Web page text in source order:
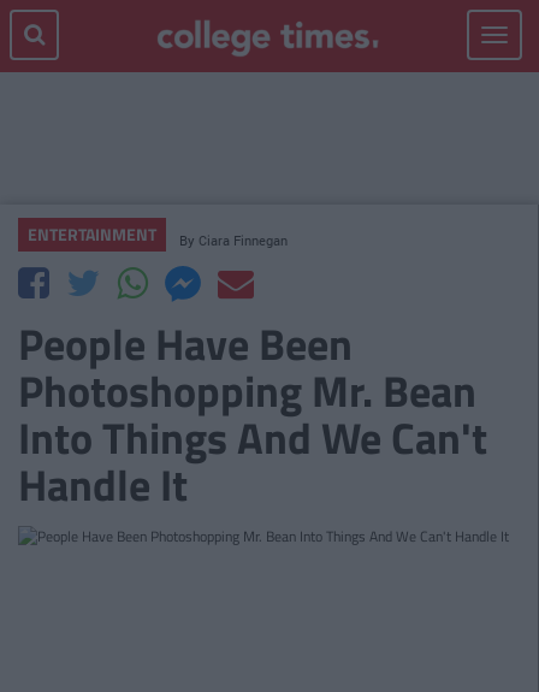
Toggle
ENTERTAINMENT By Ciara Finnegan
People Have Been
Photoshopping Mr. Bean
Into Things And We Can't
Handle It